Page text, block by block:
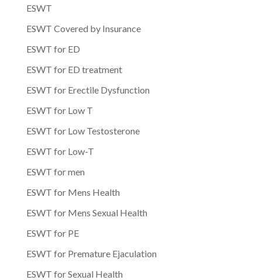
ESWT
ESWT Covered by Insurance
ESWT for ED
ESWT for ED treatment
ESWT for Erectile Dysfunction
ESWT for Low T
ESWT for Low Testosterone
ESWT for Low-T
ESWT for men
ESWT for Mens Health
ESWT for Mens Sexual Health
ESWT for PE
ESWT for Premature Ejaculation
ESWT for Sexual Health